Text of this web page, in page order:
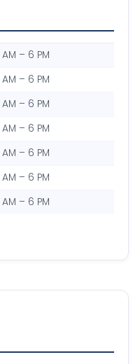
AM – 6 PM
AM – 6 PM
AM – 6 PM
AM – 6 PM
AM – 6 PM
AM – 6 PM
AM – 6 PM